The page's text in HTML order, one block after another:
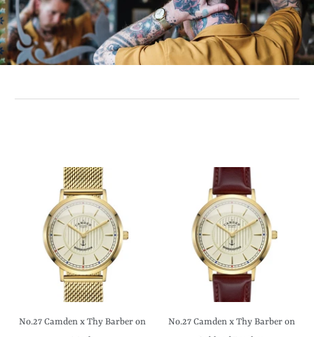
No.27 Camden x Thy Barber on
No.27 Camden x Thy Barber on